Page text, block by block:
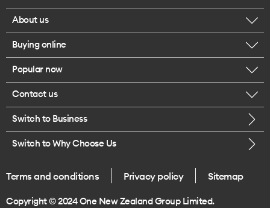
About us
Corporate responsibility
Our executives
Careers
Legal
One Good Kiwi
Buying online
Browse mobile phones
Buy a SIM card
Popular now
iPhone 17 Pro Max
Contact us
Call us
Give us feedback
Switch to Business
Switch to Why Choose Us
Terms and conditions Privacy policy Sitemap
Copyright © 2024 One New Zealand Group Limited.